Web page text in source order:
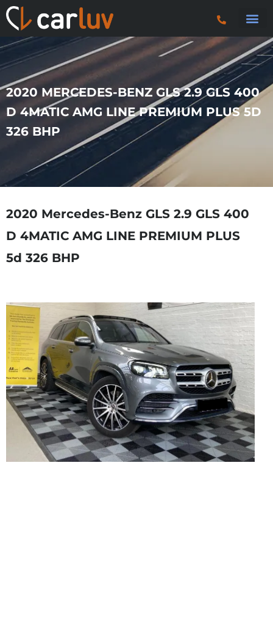
2020 MERCEDES-BENZ GLS 2.9 GLS 400
D 4MATIC AMG LINE PREMIUM PLUS 5D
326 BHP
2020 Mercedes-Benz GLS 2.9 GLS 400
D 4MATIC AMG LINE PREMIUM PLUS
5d 326 BHP